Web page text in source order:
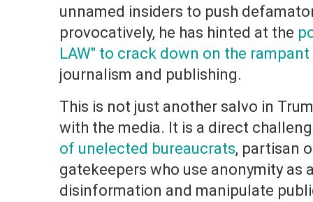
unnamed insiders to push
provocatively, he has hinted at the
LAW" to crack down on the rampant
journalism and publishing.
This is not just another salvo in
with the media. It is a direct
of unelected bureaucrats, partisan
gatekeepers who use anonymity as
disinformation and manipulate